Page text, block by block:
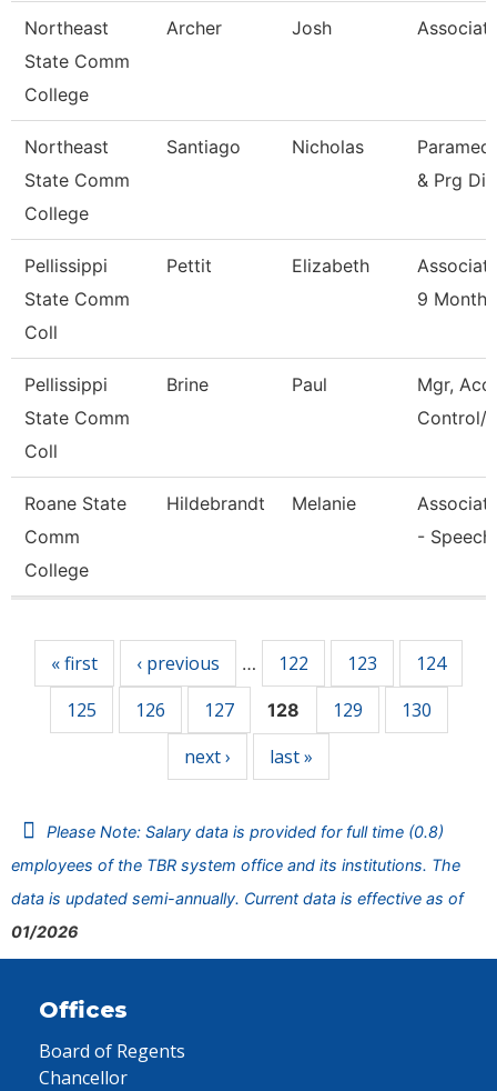
Northeast
State Comm
College
Archer Josh
Northeast
State Comm
College
Santiago Nicholas
& Prg Dir
Pellissippi
State Comm
Coll
Pettit Elizabeth
9 Month
Pellissippi
State Comm
Coll
Brine Paul
Mgr,
Control/
Roane State
Comm
College
Hildebrandt Melanie
- Speech
« first ‹ previous … 122 123
124
125
126 127 128 129
130
next ›
last »
Please Note: Salary data is provided for full time (0.8)
employees of the TBR system office and its institutions. The
data is updated semi-annually. Current data is effective as of
01/2026
Offices
Board of Regents
Chancellor